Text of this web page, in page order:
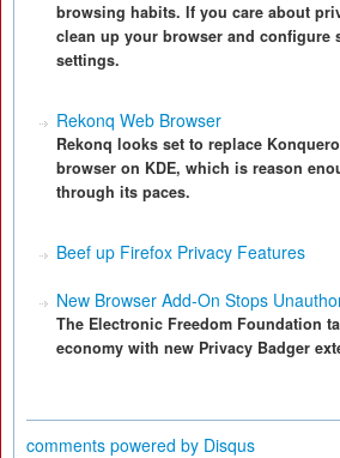
browsing habits. If you care about
clean up your browser and configure
settings.
Rekonq Web Browser
Rekonq looks set to replace
browser on KDE, which is reason
through its paces.
Beef up Firefox Privacy Features
New Browser Add-On Stops
The Electronic Freedom Foundation
economy with new Privacy Badger
comments powered by Disqus